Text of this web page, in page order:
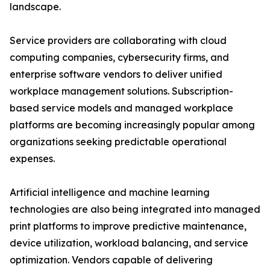
landscape.
Service providers are collaborating with cloud
computing companies, cybersecurity firms, and
enterprise software vendors to deliver unified
workplace management solutions. Subscription-
based service models and managed workplace
platforms are becoming increasingly popular among
organizations seeking predictable operational
expenses.
Artificial intelligence and machine learning
technologies are also being integrated into managed
print platforms to improve predictive maintenance,
device utilization, workload balancing, and service
optimization. Vendors capable of delivering